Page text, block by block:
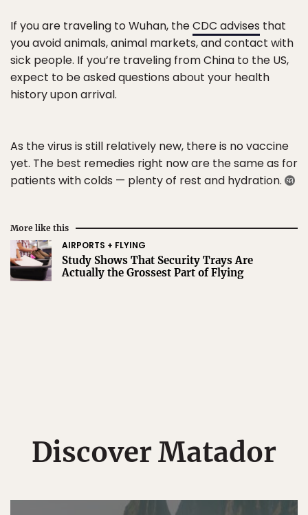
If you are traveling to Wuhan, theCDC advises that
you avoid animals, animal markets, and contact with
sick people. If you’re traveling from China to the US,
expect to be asked questions about your health
history upon arrival.
As the virus is still relatively new, there is no vaccine
yet. The best remedies right now are the same as for
patients with colds — plenty of rest and hydration.
More like this
AIRPORTS + FLYING
Study Shows That Security Trays Are
Actually the Grossest Part of Flying
Discover Matador